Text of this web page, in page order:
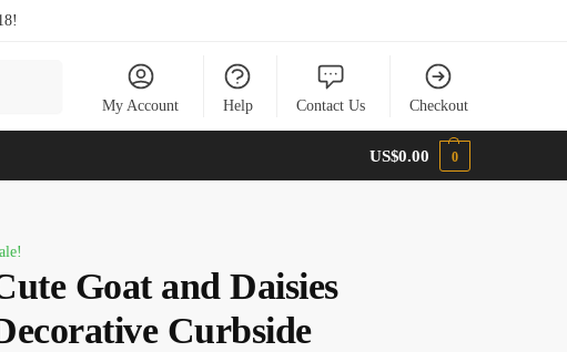
My Account Help Contact Us Checkout
US$0.00 0
Goat and Daisies
Curbside